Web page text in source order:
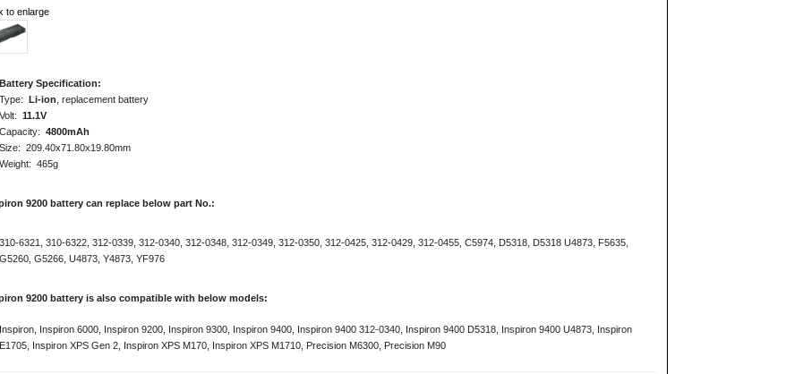
to enlarge
Battery Specification:
Type: Li-ion , replacement battery
Volt: 11.1V
Capacity: 4800mAh
Size: 209.40x71.80x19.80mm
Weight: 465g
9200 battery can replace below part No.:
310-6321, 310-6322, 312-0339, 312-0340, 312-0348, 312-0349, 312-0350, 312-0425, 312-0429, 312-0455, C5974, D5318, D5318 U4873, F5635,
G5260, G5266, U4873, Y4873, YF976
9200 battery is also compatible with below models:
Inspiron, Inspiron 6000, Inspiron 9200, Inspiron 9300, Inspiron 9400, Inspiron 9400 312-0340, Inspiron 9400 D5318, Inspiron 9400 U4873, Inspiron
E1705, Inspiron XPS Gen 2, Inspiron XPS M170, Inspiron XPS M1710, Precision M6300, Precision M90